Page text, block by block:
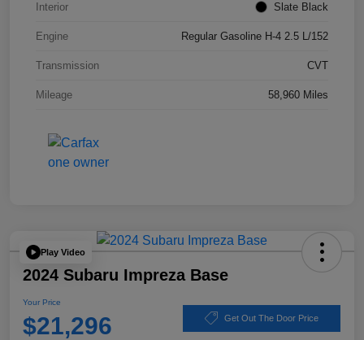
Interior Slate Black
Engine Regular Gasoline H-4 2.5 L/152
Transmission CVT
Mileage 58,960 Miles
Play Video
2024 Subaru Impreza Base
Your Price
$21,296 Get Out The Door Price